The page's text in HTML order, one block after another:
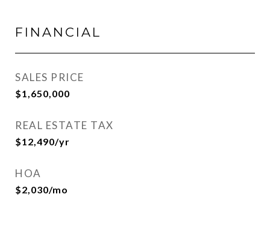
FINANCIAL
SALES PRICE
$1,650,000
REAL ESTATE TAX
$12,490/yr
HOA
$2,030/mo